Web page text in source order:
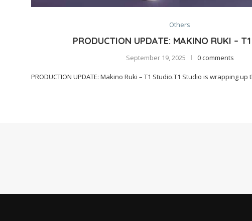
Others
PRODUCTION UPDATE: MAKINO RUKI –
September 19, 2025 0 comments
PRODUCTION UPDATE: Makino Ruki – T1 Studio.T1 Studio is wrapping